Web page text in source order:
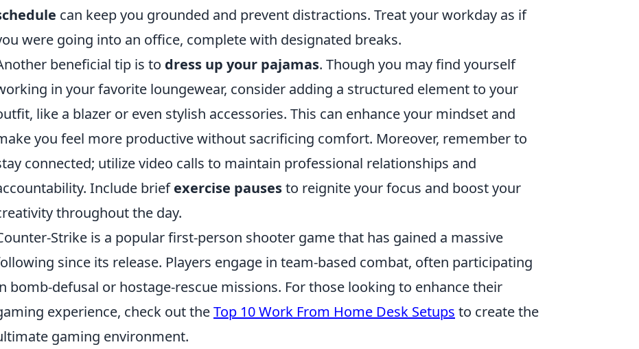
can keep you grounded and prevent distractions. Treat your workday as if
were going into an office, complete with designated breaks.
beneficial tip is to dress up your pajamas. Though you may find yourself
in your favorite loungewear, consider adding a structured element to your
like a blazer or even stylish accessories. This can enhance your mindset and
you feel more productive without sacrificing comfort. Moreover, remember to
connected; utilize video calls to maintain professional relationships and
Include briefexercise pausesto reignite your focus and boost your
throughout the day.
Strike is a popular first-person shooter game that has gained a massive
since its release. Players engage in team-based combat, often participating
bomb-defusal or hostage-rescue missions. For those looking to enhance their
experience, check out theTop 10 Work From Home Desk Setups to create the
gaming environment.